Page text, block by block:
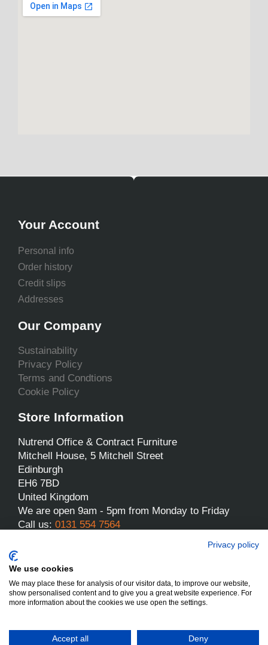
Your Account
Personal info
Order history
Credit slips
Addresses
Our Company
Sustainability
Privacy Policy
Terms and Condtions
Cookie Policy
Store Information
Nutrend Office & Contract Furniture
Mitchell House, 5 Mitchell Street
Edinburgh
EH6 7BD
United Kingdom
We are open 9am - 5pm from Monday to Friday
Call us: 0131 554 7564
Designed and built by Yes We Do Websites
Privacy policy
We use cookies
We may place these for analysis of our visitor data, to improve our website,
show personalised content and to give you a great website experience. For
more information about the cookies we use open the settings.
Accept all Deny